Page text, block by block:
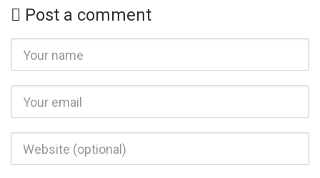
Post a comment